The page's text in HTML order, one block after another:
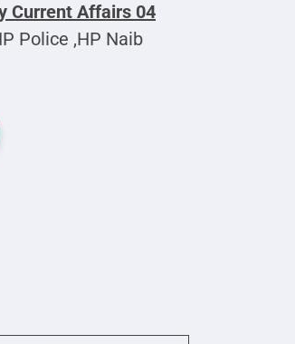
Current Affairs 04
Police ,HP Naib